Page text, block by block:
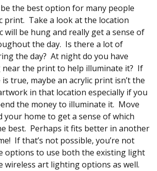
the best option for many people
print. Take a look at the location
will be hung and really get a sense of
the day. Is there a lot of
the day? At night do you have
the print to help illuminate it? If
true, maybe an acrylic print isn’t the
in that location especially if you
the money to illuminate it. Move
home to get a sense of which
best. Perhaps it fits better in another
If that’s not possible, you’re not
options to use both the existing light
wireless art lighting options as well.